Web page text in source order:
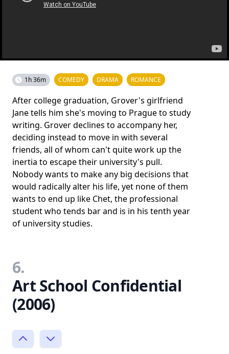
1h 36m COMEDY DRAMA ROMANCE
After college graduation, Grover's girlfriend
Jane tells him she's moving to Prague to study
writing. Grover declines to accompany her,
deciding instead to move in with several
friends, all of whom can't quite work up the
inertia to escape their university's pull.
Nobody wants to make any big decisions that
would radically alter his life, yet none of them
wants to end up like Chet, the professional
student who tends bar and is in his tenth year
of university studies.
6.
Art School Confidential
(2006)